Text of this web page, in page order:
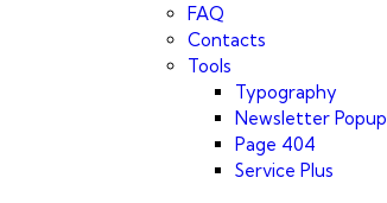
FAQ
Contacts
Tools
Typography
Newsletter Popup
Page 404
Service Plus